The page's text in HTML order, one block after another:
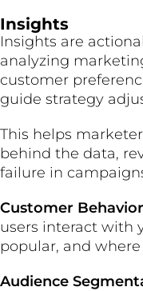
Insights
Insights are
analyzing
customer
guide strategy
This helps
behind the data,
failure in
Customer
users interact with
popular, and
Audience